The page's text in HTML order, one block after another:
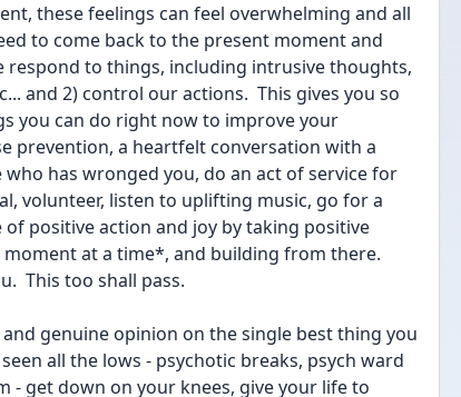
these feelings can feel overwhelming and all
to come back to the present moment and
respond to things, including intrusive thoughts,
and 2) control our actions.  This gives you so
you can do right now to improve your
prevention, a heartfelt conversation with a
has wronged you, do an act of service for
volunteer, listen to uplifting music, go for a
positive action and joy by taking positive
at a time*, and building from there.
This too shall pass.
genuine opinion on the single best thing you
all the lows - psychotic breaks, psych ward
- get down on your knees, give your life to